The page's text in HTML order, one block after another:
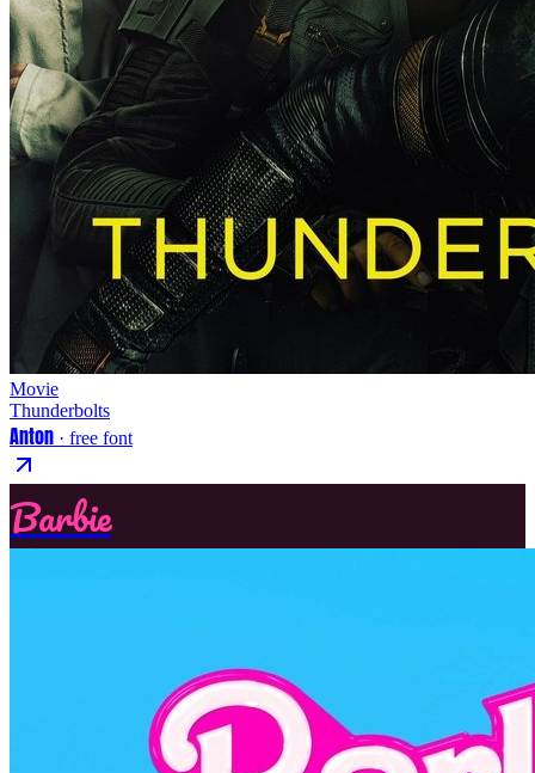
Movie
Thunderbolts
Anton · free font
Barbie